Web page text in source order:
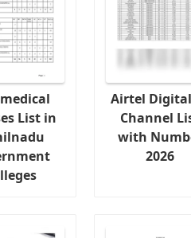
List in
Airtel Digital
Channel
with
2026